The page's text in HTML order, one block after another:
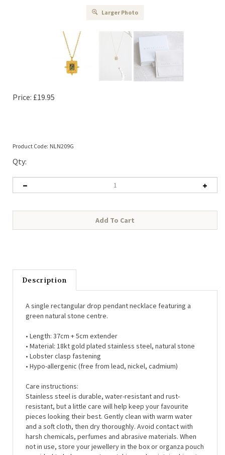
Larger Photo
Price: £19.95
Product Code: NLN209G
Qty:
Description
green natural stone centre.
• Material: 18kt gold plated stainless steel,
• Lobster clasp fastening
• Hypo-allergenic (free from lead, nickel, cadmium)
Stainless steel is durable, water-resistant and rust-
resistant, but a little care will help keep your favourite
pieces looking their best. Gently clean with warm water
and a soft cloth, then dry thoroughly. Avoid contact with
harsh chemicals, perfumes and abrasive materials. When
not in use, store your jewellery in the box or organza pouch
provided to help prevent scratching and maintain shine. ✨